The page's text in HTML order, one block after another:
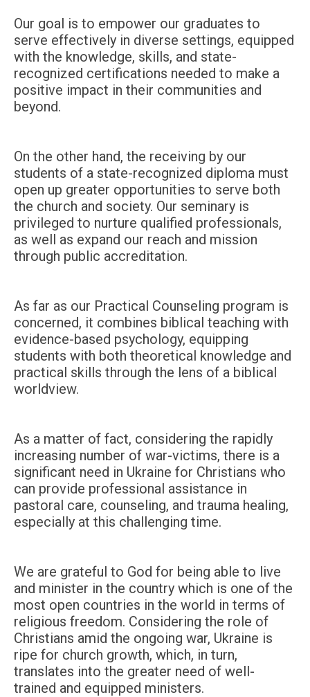
Our goal is to empower our graduates to
serve effectively in diverse settings, equipped
with the knowledge, skills, and state-
recognized certifications needed to make a
positive impact in their communities and
beyond.
On the other hand, the receiving by our
students of a state-recognized diploma must
open up greater opportunities to serve both
the church and society. Our seminary is
privileged to nurture qualified professionals,
as well as expand our reach and mission
through public accreditation.
As far as our Practical Counseling program is
concerned, it combines biblical teaching with
evidence-based psychology, equipping
students with both theoretical knowledge and
practical skills through the lens of a biblical
worldview.
As a matter of fact, considering the rapidly
increasing number of war-victims, there is a
significant need in Ukraine for Christians who
can provide professional assistance in
pastoral care, counseling, and trauma healing,
especially at this challenging time.
We are grateful to God for being able to live
and minister in the country which is one of the
most open countries in the world in terms of
religious freedom. Considering the role of
Christians amid the ongoing war, Ukraine is
ripe for church growth, which, in turn,
translates into the greater need of well-
trained and equipped ministers.